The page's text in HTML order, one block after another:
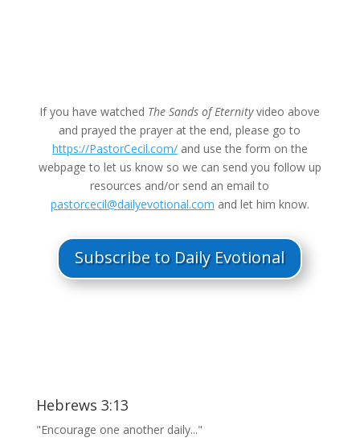
If you have watched The Sands of Eternityvideo above
and prayed the prayer at the end, please go to
https://PastorCecil.com/and use the form on the
webpage to let us know so we can send you follow up
resources and/or send an email to
pastorcecil@dailyevotional.com and let him know.
Subscribe to Daily Evotional
Hebrews 3:13
"Encourage one another daily..."